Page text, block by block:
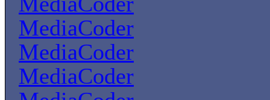
MediaCoder
MediaCoder
MediaCoder